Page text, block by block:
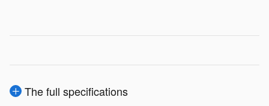
The full specifications